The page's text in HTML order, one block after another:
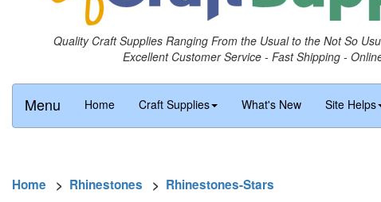
Quality Craft Supplies Ranging From the Usual to the Not So
Excellent Customer Service - Fast Shipping -
Menu Home Craft Supplies What's New Site Helps
Home > Rhinestones > Rhinestones-Stars